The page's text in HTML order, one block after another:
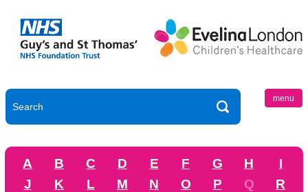
menu
A B C D E F G H
I
J
K L M N O P Q
R